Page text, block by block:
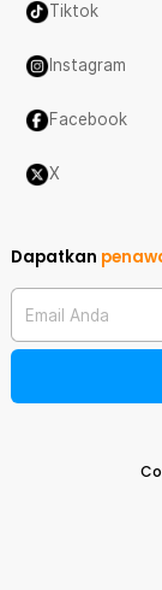
Tiktok
Instagram
Facebook
X
Dapatkan
Email Anda